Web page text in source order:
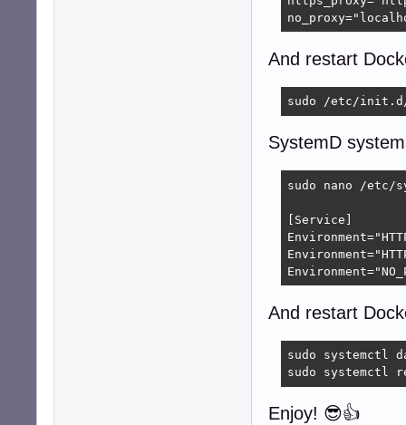
And restart
sudo /etc/
SystemD
sudo nano /etc/
[Service]
And restart
sudo systemctl
sudo systemctl
Enjoy! 😎👍